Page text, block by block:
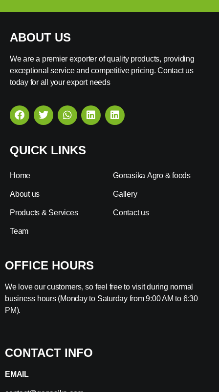
ABOUT US
We are a premier exporter of quality products, providing
exceptional service and competitive pricing. Contact us
today for all your export needs
QUICK LINKS
Home
About us
Products & Services
Team
Gonasika Agro & foods
Gallery
Contact us
OFFICE HOURS
We love our customers, so feel free to visit during normal
business hours (Monday to Saturday from 9:00 AM to 6:30
PM).
CONTACT INFO
EMAIL